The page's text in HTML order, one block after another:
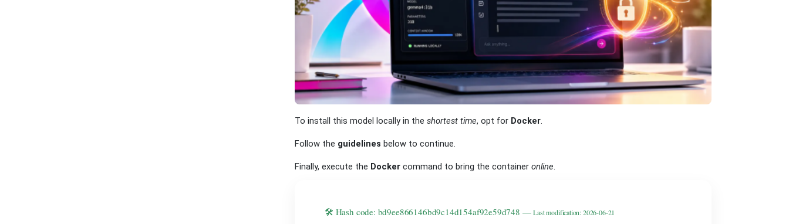
To install this model locally in the shortest time, opt for Docker.
Follow the guidelines below to continue.
Finally, execute the Docker command to bring the container online.
🛠 Hash code: bd9ee866146bd9c14d154af92e59d748 —Last modification: 2026-06-21